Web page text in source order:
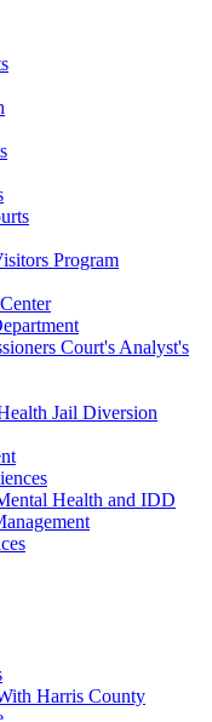
Program
Court's Analyst's
Jail Diversion
Health and IDD
Harris County